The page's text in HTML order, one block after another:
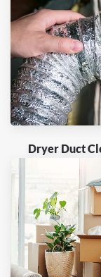
Dryer Duct